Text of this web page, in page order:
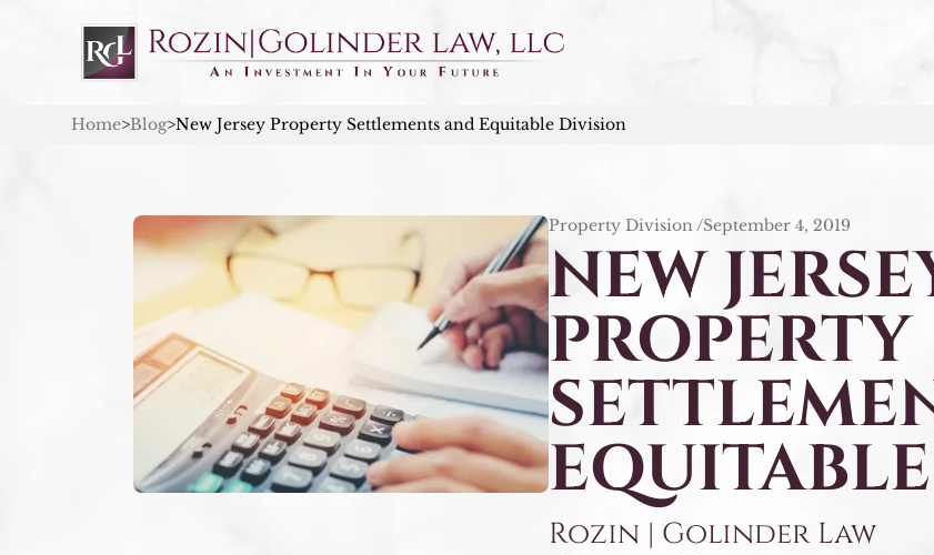
Home>Blog>New Jersey Property Settlements and Equitable Division
Property Division /September 4, 2019
NEW
PROPERTY
Rozin | Golinder Law